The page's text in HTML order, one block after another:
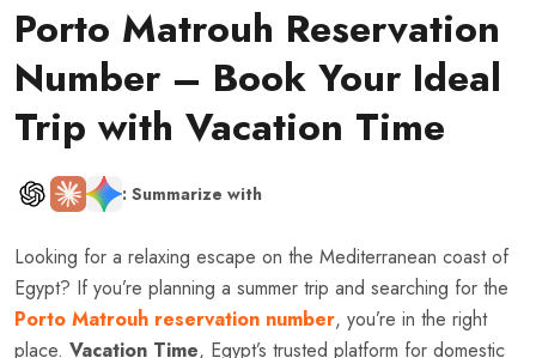
Porto Matrouh Reservation
Number – Book Your Ideal
Trip with Vacation Time
: Summarize with
Looking for a relaxing escape on the Mediterranean coast of
Egypt? If you’re planning a summer trip and searching for the
Porto Matrouh reservation number, you’re in the right
place. Vacation Time, Egypt’s trusted platform for domestic